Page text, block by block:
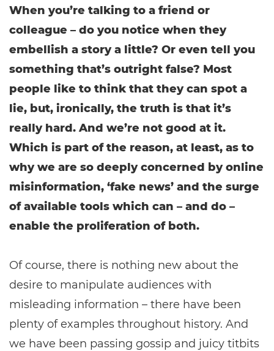
When you’re talking to a friend or
colleague – do you notice when they
embellish a story a little? Or even tell you
something that’s outright false? Most
people like to think that they can spot a
lie, but, ironically, the truth is that it’s
really hard. And we’re not good at it.
Which is part of the reason, at least, as to
why we are so deeply concerned by online
misinformation, ‘fake news’ and the surge
of available tools which can – and do –
enable the proliferation of both.
Of course, there is nothing new about the
desire to manipulate audiences with
misleading information – there have been
plenty of examples throughout history. And
we have been passing gossip and juicy titbits